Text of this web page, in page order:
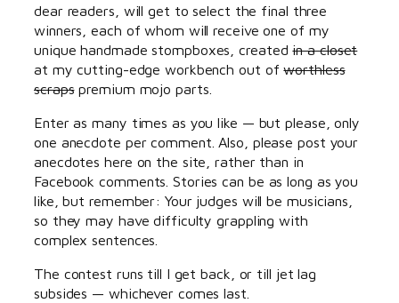
dear readers, will get to select the final three
winners, each of whom will receive one of my
unique handmade stompboxes, createdin a closet
at my cutting-edge workbench out ofworthless
scrapspremium mojo parts.
Enter as many times as you like — but please, only
one anecdote per comment. Also, please post your
anecdotes here on the site, rather than in
Facebook comments. Stories can be as long as you
like, but remember: Your judges will be musicians,
so they may have difficulty grappling with
complex sentences.
The contest runs till I get back, or till jet lag
subsides — whichever comes last.